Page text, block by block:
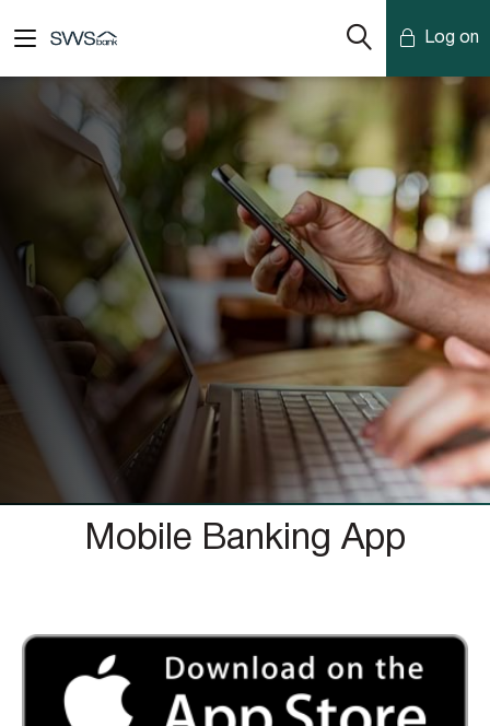
Log on
Mobile Banking
Desktop Banking
Mobile Banking App